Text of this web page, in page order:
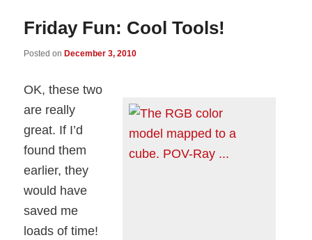
Friday Fun: Cool Tools!
Posted onDecember 3, 2010
OK, these two
are really
great. If I’d
found them
earlier, they
would have
saved me
loads of time!